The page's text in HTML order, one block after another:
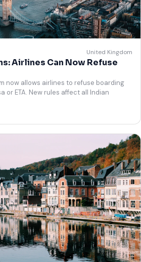
United Kingdom
Airlines Can Now Refuse
now allows airlines to refuse boarding
or ETA. New rules affect all Indian